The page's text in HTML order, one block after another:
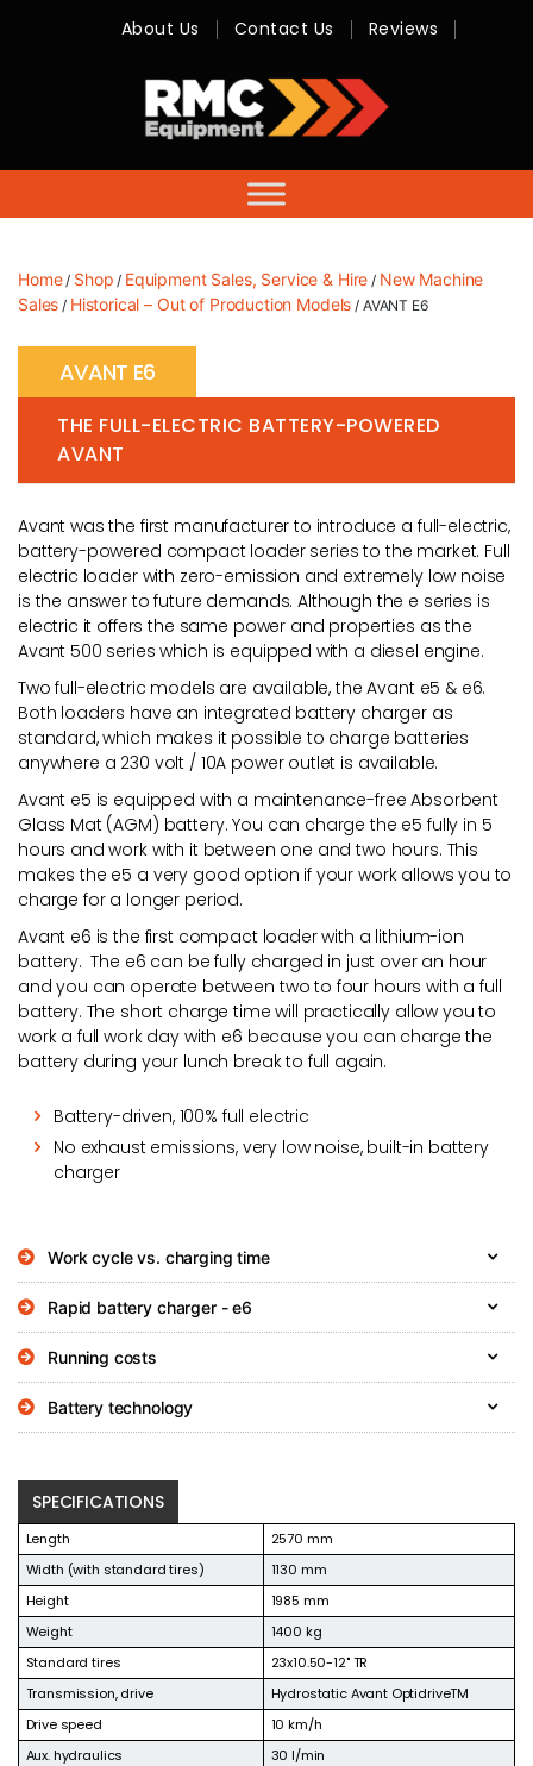
-
Sales,
Hire,
Servicing
About Us Contact Us Reviews
Home/ Shop / Equipment Sales, Service & Hire / New Machine
Sales / Historical – Out of Production Models / AVANT E6
AVANT E6
THE FULL-ELECTRIC BATTERY-POWERED
AVANT
Avant was the first manufacturer to introduce a full-electric,
battery-powered compact loader series to the market. Full
electric loader with zero-emission and extremely low noise
is the answer to future demands. Although the e series is
electric it offers the same power and properties as the
Avant 500 series which is equipped with a diesel engine.
Two full-electric models are available, the Avant e5 & e6.
Both loaders have an integrated battery charger as
standard, which makes it possible to charge batteries
anywhere a 230 volt / 10A power outlet is available.
Avant e5 is equipped with a maintenance-free Absorbent
Glass Mat (AGM) battery. You can charge the e5 fully in 5
hours and work with it between one and two hours. This
makes the e5 a very good option if your work allows you to
charge for a longer period.
Avant e6 is the first compact loader with a lithium-ion
battery. The e6 can be fully charged in just over an hour
and you can operate between two to four hours with a full
battery. The short charge time will practically allow you to
work a full work day with e6 because you can charge the
battery during your lunch break to full again.
Battery-driven, 100% full electric
No exhaust emissions, very low noise, built-in battery
charger
Work cycle vs. charging time
Rapid battery charger - e6
Running costs
Battery technology
SPECIFICATIONS
Length
2570 mm
Width (with standard tires)
1130 mm
Height
1985 mm
Weight
1400 kg
Standard tires
23x10.50-12" TR
Transmission, drive
Hydrostatic Avant OptidriveTM
Drive speed
10 km/h
Aux. hydraulics
30 l/min